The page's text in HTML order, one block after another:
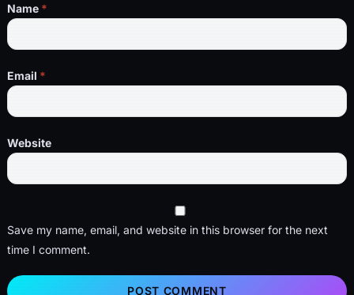
Name *
Email *
Website
Save my name, email, and website in this browser for the next
time I comment.